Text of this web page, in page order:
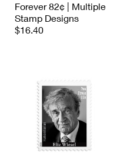
Forever 82¢ | Multiple
Stamp Designs
$16.40